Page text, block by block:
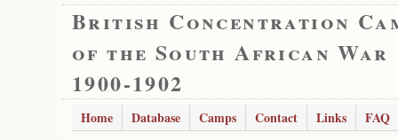
British Concentration
of the South African War
1900-1902
Home Database Camps Contact Links
FAQ